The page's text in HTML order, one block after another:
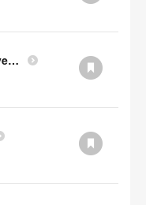
Steelcase Limited Modern Slavery Statement